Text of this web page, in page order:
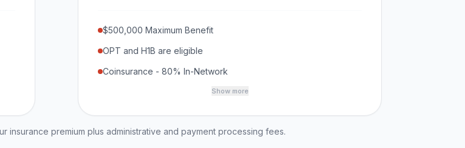
$500,000 Maximum Benefit
OPT and H1B are eligible
Coinsurance - 80% In-Network
Show more
insurance premium plus administrative and payment processing fees.